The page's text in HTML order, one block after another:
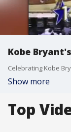
Kobe
Show more
Top